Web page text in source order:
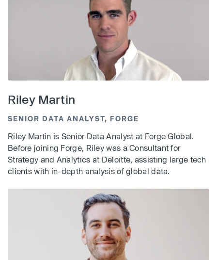
Riley Martin
SENIOR DATA ANALYST, FORGE
Riley Martin is Senior Data Analyst at Forge Global.
Before joining Forge, Riley was a Consultant for
Strategy and Analytics at Deloitte, assisting large tech
clients with in-depth analysis of global data.